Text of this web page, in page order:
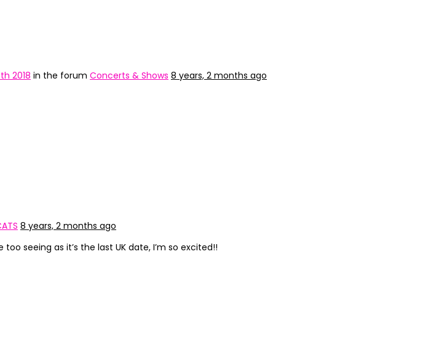
2018 in the forum Concerts & Shows 8 years, 2 months ago
8 years, 2 months ago
seeing as it’s the last UK date, I’m so excited!!